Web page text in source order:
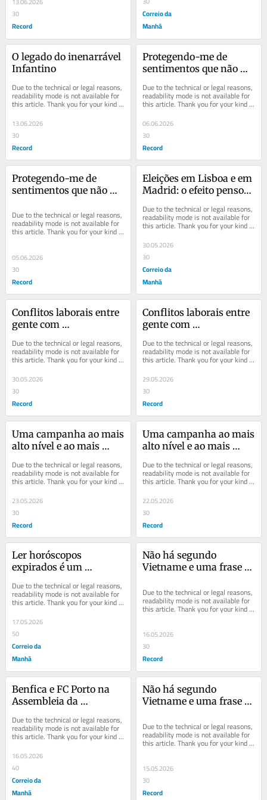
30
Record
Correio da
Manhã
O legado do inenarrável
Infantino
Due to the technical or legal reasons,
readability mode is not available for
this article. Thank you for your kind
13.06.2026
30
Record
Protegendo-me de
sentimentos que não
Due to the technical or legal reasons,
readability mode is not available for
this article. Thank you for your kind
06.06.2026
30
Record
Protegendo-me de
sentimentos que não
Due to the technical or legal reasons,
readability mode is not available for
this article. Thank you for your kind
05.06.2026
30
Record
Eleições em Lisboa e em
Madrid: o efeito penso-
Due to the technical or legal reasons,
readability mode is not available for
this article. Thank you for your kind
30.05.2026
30
Correio da
Manhã
Conflitos laborais entre
gente com
Due to the technical or legal reasons,
readability mode is not available for
this article. Thank you for your kind
30.05.2026
30
Record
Conflitos laborais entre
gente com
Due to the technical or legal reasons,
readability mode is not available for
this article. Thank you for your kind
29.05.2026
30
Record
Uma campanha ao mais
alto nível e ao mais
Due to the technical or legal reasons,
readability mode is not available for
this article. Thank you for your kind
23.05.2026
30
Record
Uma campanha ao mais
alto nível e ao mais
Due to the technical or legal reasons,
readability mode is not available for
this article. Thank you for your kind
22.05.2026
30
Record
Ler horóscopos
expirados é um
recomendo
Due to the technical or legal reasons,
readability mode is not available for
this article. Thank you for your kind
17.05.2026
50
Correio da
Manhã
Não há segundo
Vietname e uma frase
Due to the technical or legal reasons,
readability mode is not available for
this article. Thank you for your kind
16.05.2026
30
Record
Benfica e FC Porto na
Assembleia da
política
Due to the technical or legal reasons,
readability mode is not available for
this article. Thank you for your kind
16.05.2026
40
Correio da
Manhã
Não há segundo
Vietname e uma frase
Due to the technical or legal reasons,
readability mode is not available for
this article. Thank you for your kind
15.05.2026
30
Record